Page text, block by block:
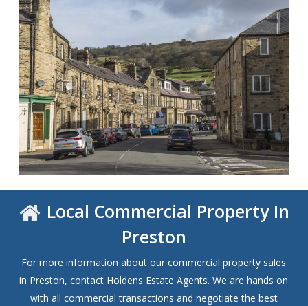
Local Commercial Property In
Preston
For more information about our commercial property sales
in Preston, contact Holdens Estate Agents. We are hands on
with all commercial transactions and negotiate the best